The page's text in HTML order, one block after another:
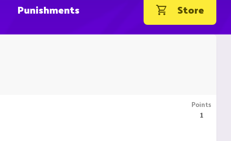
Punishments Store
Points
1